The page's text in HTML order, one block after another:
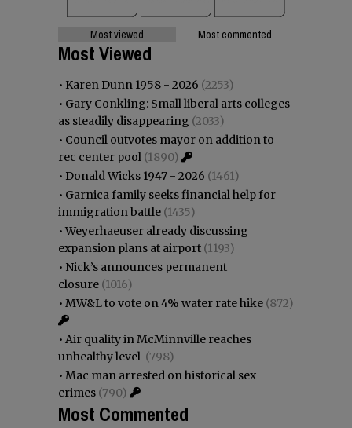
Most viewed Most commented
Most Viewed
• Karen Dunn 1958 - 2026 (2253)
• Gary Conkling: Small liberal arts colleges
as steadily disappearing (2033)
• Council outvotes mayor on addition to
rec center pool (1890)
• Donald Wicks 1947 - 2026 (1461)
• Garnica family seeks financial help for
immigration battle (1435)
•Weyerhaeuser already discussing
expansion plans at airport (1193)
• Nick’s announces permanent
closure (1016)
• MW&L to vote on 4% water rate hike (872)
• Air quality in McMinnville reaches
unhealthy level (798)
• Mac man arrested on historical sex
crimes (790)
Most Commented